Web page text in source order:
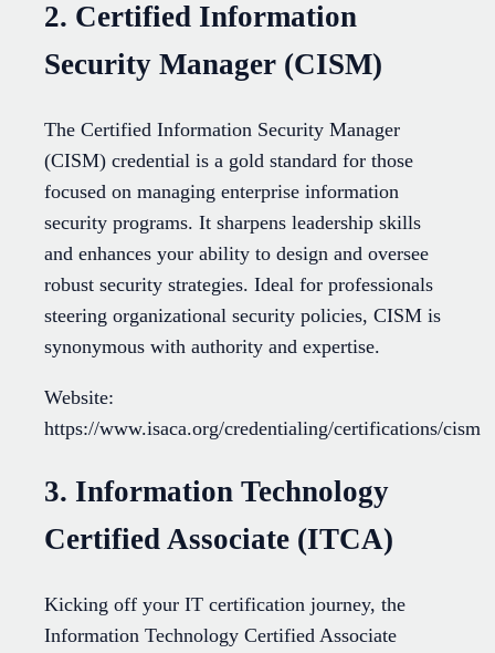
2. Certified Information
Security Manager (CISM)
The Certified Information Security Manager
(CISM) credential is a gold standard for those
focused on managing enterprise information
security programs. It sharpens leadership skills
and enhances your ability to design and oversee
robust security strategies. Ideal for professionals
steering organizational security policies, CISM is
synonymous with authority and expertise.
Website:
https://www.isaca.org/credentialing/certifications/cism
3. Information Technology
Certified Associate (ITCA)
Kicking off your IT certification journey, the
Information Technology Certified Associate